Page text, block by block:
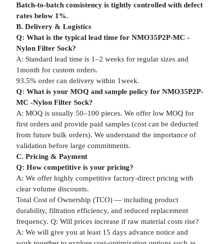
Batch-to-batch consistency is tightly controlled with defect
rates below 1%.
B. Delivery & Logistics
Q: What is the typical lead time for NMO35P2P-MC -
Nylon Filter Sock?
A: Standard lead time is 1–2 weeks for regular sizes and
1month for custom orders.
93.5% order can delivery within 1week.
Q: What is your MOQ and sample policy for NMO35P2P-
MC -Nylon Filter Sock?
A: MOQ is usually 50–100 pieces. We offer low MOQ for
first orders and provide paid samples (cost can be deducted
from future bulk orders). We understand the importance of
validation before large commitments.
C. Pricing & Payment
Q: How competitive is your pricing?
A: We offer highly competitive factory-direct pricing with
clear volume discounts.
Total Cost of Ownership (TCO) — including product
durability, filtration efficiency, and reduced replacement
frequency. Q: Will prices increase if raw material costs rise?
A: We will give you at least 15 days advance notice and